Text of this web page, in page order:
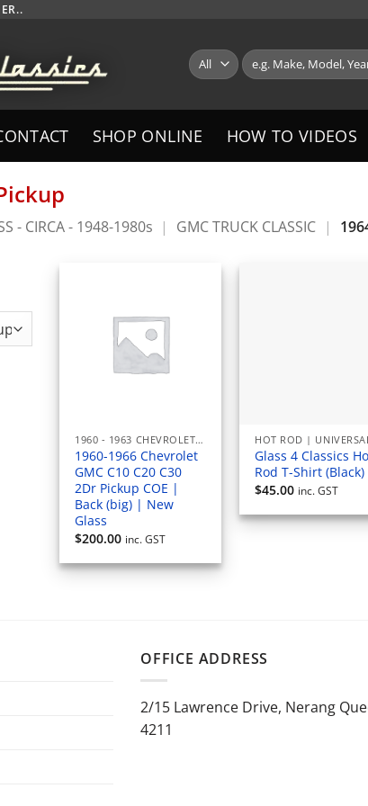
Search
for:
SHOP ONLINE HOW TO VIDEOS
- CIRCA - 1948-1980s | GMC TRUCK CLASSIC |
1960 - 1963 CHEVROLET PICKUP
1960-1966 Chevrolet
GMC C10 C20 C30
2Dr Pickup COE |
Back (big) | New
Glass
$200.00 inc. GST
HOT ROD |
Glass 4 Classics
Rod T-Shirt (Black)
$45.00 inc. GST
OFFICE ADDRESS
2/15 Lawrence Drive, Nerang
4211